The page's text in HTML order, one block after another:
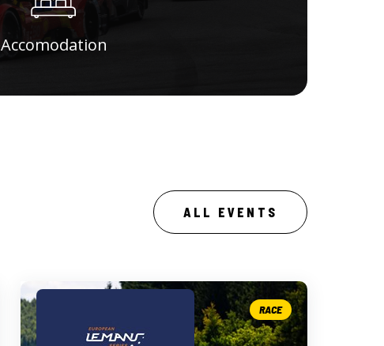
Accomodation
ALL EVENTS
RACE